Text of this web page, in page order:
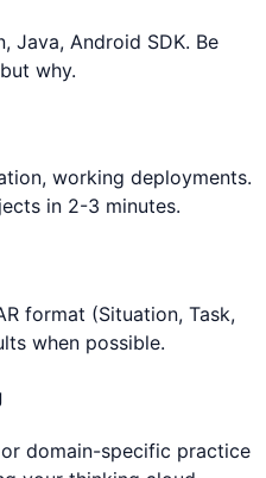
Java, Android SDK. Be
why.
working deployments.
in 2-3 minutes.
format (Situation, Task,
when possible.
domain-specific practice